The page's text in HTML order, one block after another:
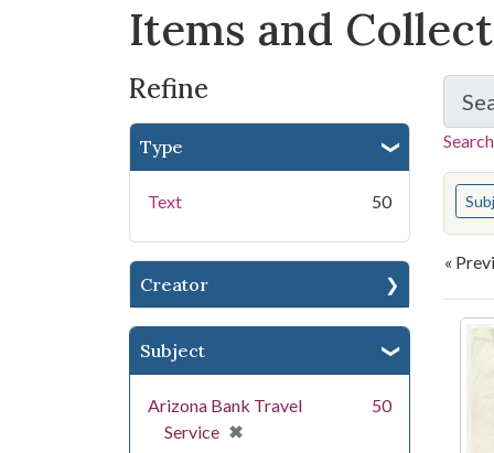
Items and
Refine
Type
Text 50
Creator
Subject
Arizona Bank Travel
Service ✖
[remove]
50
You
«